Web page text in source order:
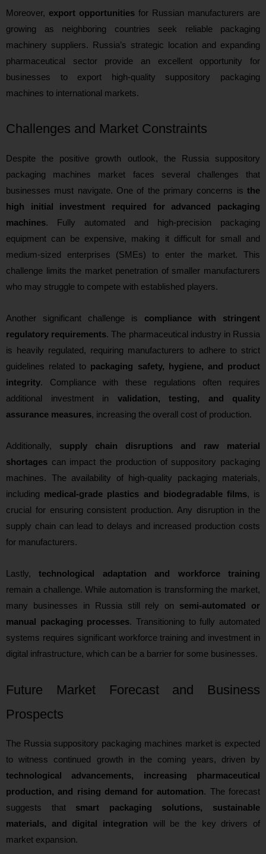
Moreover, export opportunities for Russian manufacturers are
growing as neighboring countries seek reliable packaging
machinery suppliers. Russia’s strategic location and expanding
pharmaceutical sector provide an excellent opportunity for
businesses to export high-quality suppository packaging
machines to international markets.
Challenges and Market Constraints
Despite the positive growth outlook, the Russia suppository
packaging machines market faces several challenges that
businesses must navigate. One of the primary concerns is the
high initial investment required for advanced packaging
machines. Fully automated and high-precision packaging
equipment can be expensive, making it difficult for small and
medium-sized enterprises (SMEs) to enter the market. This
challenge limits the market penetration of smaller manufacturers
who may struggle to compete with established players.
Another significant challenge is compliance with stringent
regulatory requirements. The pharmaceutical industry in Russia
is heavily regulated, requiring manufacturers to adhere to strict
guidelines related to packaging safety, hygiene, and product
integrity. Compliance with these regulations often requires
additional investment in validation, testing, and quality
assurance measures, increasing the overall cost of production.
Additionally, supply chain disruptions and raw material
shortages can impact the production of suppository packaging
machines. The availability of high-quality packaging materials,
including medical-grade plastics and biodegradable films, is
crucial for ensuring consistent production. Any disruption in the
supply chain can lead to delays and increased production costs
for manufacturers.
Lastly,technological adaptation and workforce training
remain a challenge. While automation is transforming the market,
many businesses in Russia still rely on semi-automated or
manual packaging processes. Transitioning to fully automated
systems requires significant workforce training and investment in
digital infrastructure, which can be a barrier for some businesses.
Future Market Forecast and Business
Prospects
The Russia suppository packaging machines market is expected
to witness continued growth in the coming years, driven by
technological advancements, increasing pharmaceutical
production, and rising demand for automation. The forecast
suggests that smart packaging solutions, sustainable
materials, and digital integration will be the key drivers of
market expansion.